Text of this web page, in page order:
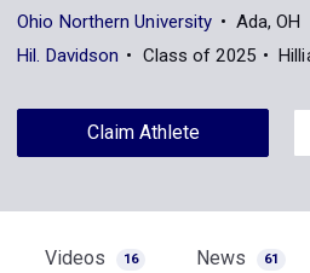
Ohio Northern University
Ada, OH
Hil. Davidson
Class of 2025
Claim Athlete
Videos 16 News 61